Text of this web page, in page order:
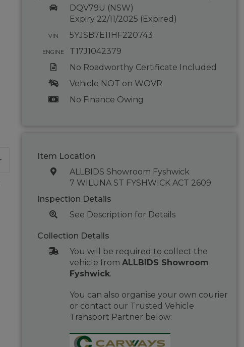
DQV79U (NSW)
Expiry 22/11/2025 (Expired)
VIN 5YJSB7E11HF220743
ENGINE
T17J1042379
No Roadworthy Certificate Included
Vehicle NOT on WOVR
No Finance Owing
Item Location
ALLBIDS Showroom Fyshwick
7 WILUNA ST FYSHWICK ACT 2609
Inspection Details
See Description for Details
Collection Details
You will be required to collect the
vehicle from ALLBIDS Showroom
Fyshwick.
You can also organise your own courier
or contact our Trusted Vehicle
Transport Partner below: